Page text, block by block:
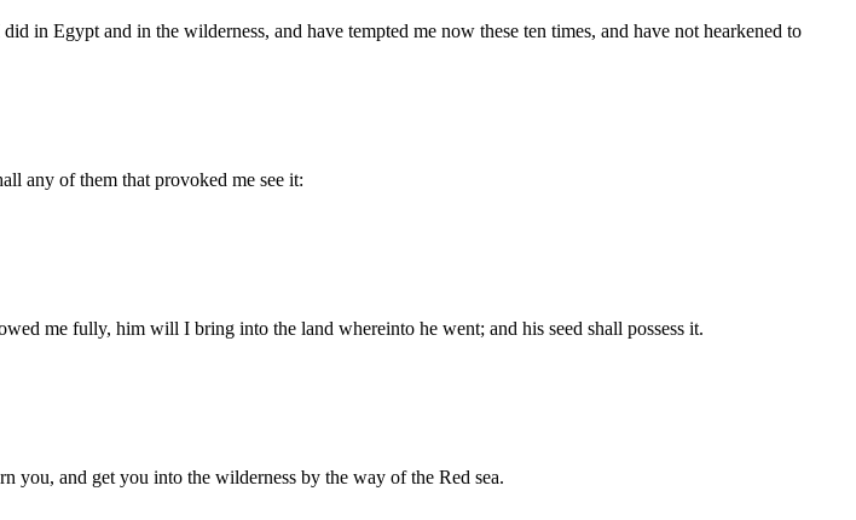
in Egypt and in the wilderness, and have tempted me now these ten times, and have not hearkened to
any of them that provoked me see it:
me fully, him will I bring into the land whereinto he went; and his seed shall possess it.
you, and get you into the wilderness by the way of the Red sea.